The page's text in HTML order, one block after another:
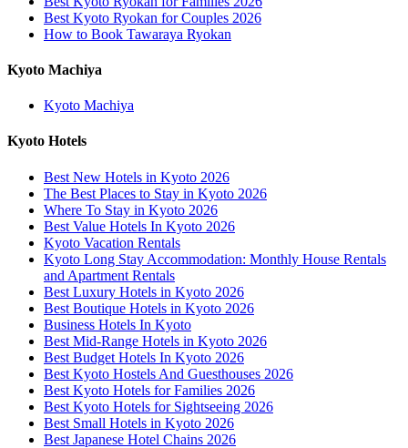
Best Kyoto Ryokan for Couples 2026
How to Book Tawaraya Ryokan
Kyoto Machiya
Kyoto Machiya
Kyoto Hotels
Best New Hotels in Kyoto 2026
The Best Places to Stay in Kyoto 2026
Where To Stay in Kyoto 2026
Best Value Hotels In Kyoto 2026
Kyoto Vacation Rentals
Kyoto Long Stay Accommodation: Monthly House Rentals
and Apartment Rentals
Best Luxury Hotels in Kyoto 2026
Best Boutique Hotels in Kyoto 2026
Business Hotels In Kyoto
Best Mid-Range Hotels in Kyoto 2026
Best Budget Hotels In Kyoto 2026
Best Kyoto Hostels And Guesthouses 2026
Best Kyoto Hotels for Families 2026
Best Kyoto Hotels for Sightseeing 2026
Best Small Hotels in Kyoto 2026
Best Japanese Hotel Chains 2026